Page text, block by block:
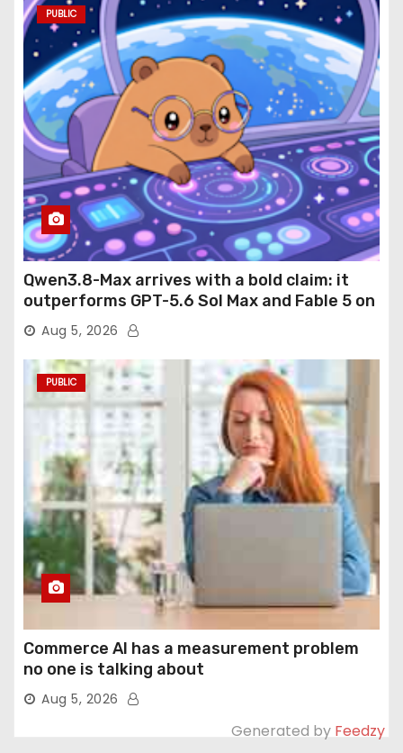
PUBLIC
Qwen3.8-Max arrives with a bold claim: it
outperforms GPT-5.6 Sol Max and Fable 5 on
agentic computer use
Aug 5, 2026
PUBLIC
Commerce AI has a measurement problem
no one is talking about
Aug 5, 2026
Generated by Feedzy